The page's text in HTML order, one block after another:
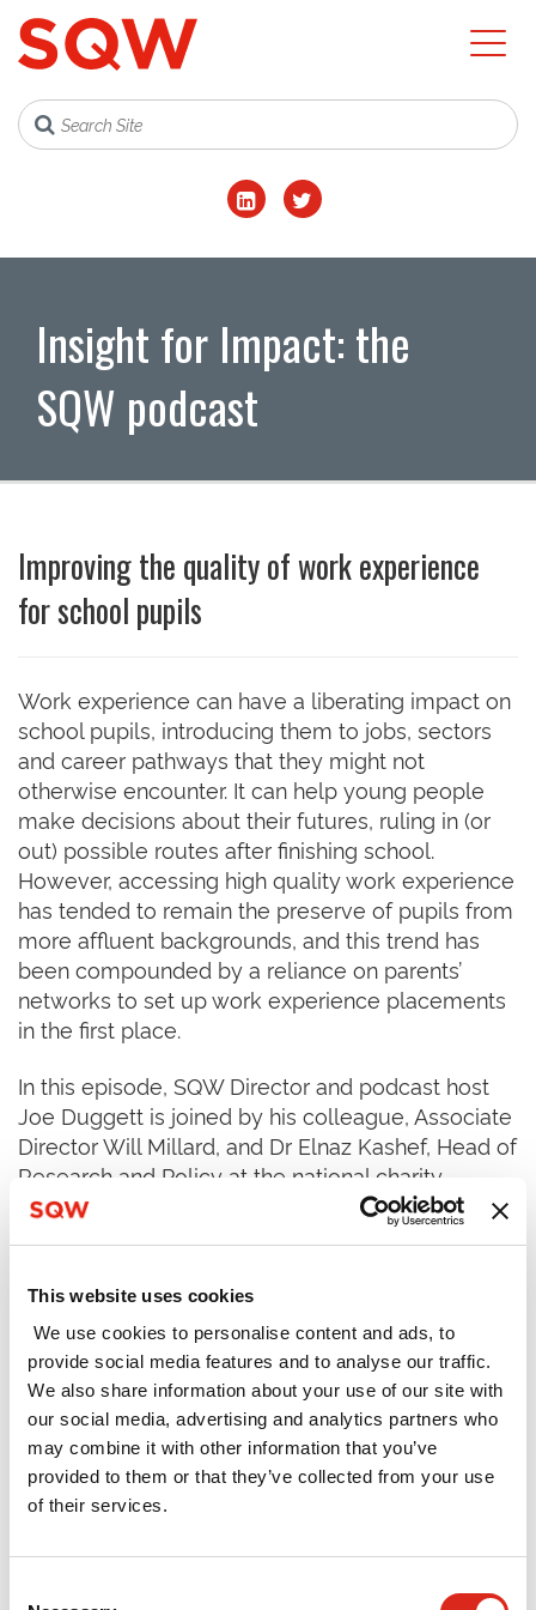
This website uses cookies
We use cookies to personalise content and ads, to
provide social media features and to analyse our traffic.
We also share information about your use of our site with
our social media, advertising and analytics partners who
may combine it with other information that you’ve
provided to them or that they’ve collected from your use
of their services.
Insight for Impact: the
SQW podcast
Improving the quality of work experience
for school pupils
Work experience can have a liberating impact on
school pupils, introducing them to jobs, sectors
and career pathways that they might not
otherwise encounter. It can help young people
make decisions about their futures, ruling in (or
out) possible routes after finishing school.
However, accessing high quality work experience
has tended to remain the preserve of pupils from
more affluent backgrounds, and this trend has
been compounded by a reliance on parents’
networks to set up work experience placements
in the first place.
In this episode, SQW Director and podcast host
Joe Duggett is joined by his colleague, Associate
Director Will Millard, and Dr Elnaz Kashef, Head of
Research and Policy at the national charity
Speakers for Schools. Joe, Will and Elnaz discuss
, written by SQW for Speakers for
says about best practice in delivering – and the
potential impact of – work experience. The
conversation covers:
Policy developments in career education
policy
The challenges facing teachers, employers
and policymakers in delivering effective work
experience (and careers education more